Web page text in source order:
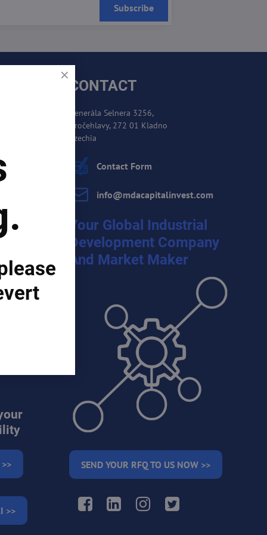
Subscribe
>>
CONTACT
Generála Selnera 3256,
Kročehlavy, 272 01 Kladno
Czechia
Contact Form
info​@mdacapitalinvest​.com
Your Global Industrial
Development Company
And Market Maker
SEND YOUR RFQ TO US NOW >>
Facebook LinkedIn Instagram Twitter